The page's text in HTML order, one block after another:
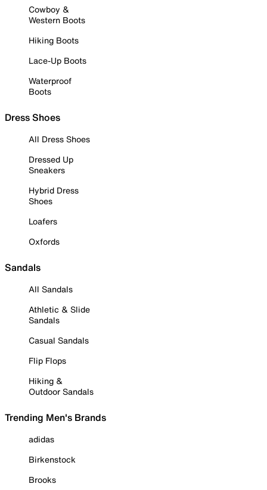
Cowboy &
Western Boots
Hiking Boots
Lace-Up Boots
Waterproof
Boots
Dress Shoes
All Dress Shoes
Dressed Up
Sneakers
Hybrid Dress
Shoes
Loafers
Oxfords
Sandals
All Sandals
Athletic & Slide
Sandals
Casual Sandals
Flip Flops
Hiking &
Outdoor Sandals
Trending Men's Brands
adidas
Birkenstock
Brooks